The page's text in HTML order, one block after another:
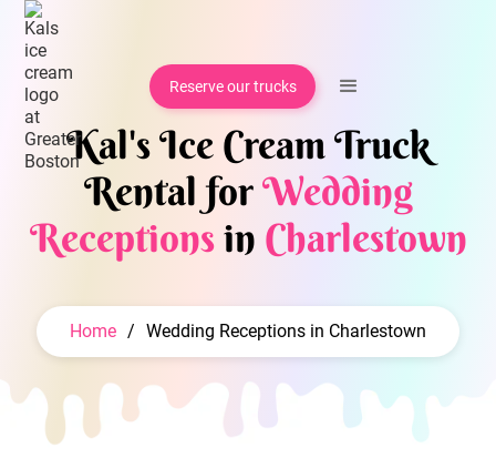
Reserve our trucks
Kal's Ice Cream Truck
Rental forWedding
Receptionsin Charlestown
Home / Wedding Receptions in Charlestown